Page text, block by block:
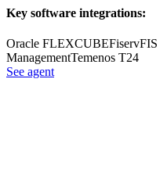
Key software integrations:
Oracle FLEXCUBEFiserv
ManagementTemenos T24
See agent